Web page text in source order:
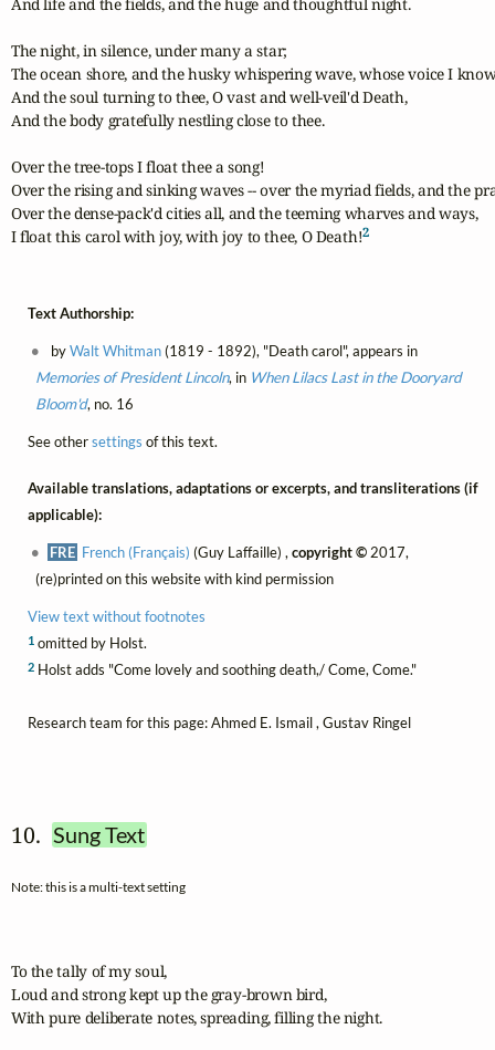
The night, in silence, under many a star;
The ocean shore, and the husky whispering wave, whose voice I
And the soul turning to thee, O vast and well-veil'd Death,
And the body gratefully nestling close to thee.
Over the tree-tops I float thee a song!
Over the rising and sinking waves -- over the myriad fields, and the
Over the dense-pack'd cities all, and the teeming wharves and ways,
I float this carol with joy, with joy to thee, O Death!2
Text Authorship:
byWalt Whitman(1819 - 1892), "Death carol", appears in
Memories of President Lincoln, in When Lilacs Last in the Dooryard
Bloom'd, no. 16
See othersettings of this text.
Available translations, adaptations or excerpts, and transliterations (if
applicable):
FRE French (Français) (Guy Laffaille) ,copyright ©2017,
(re)printed on this website with kind permission
View text without footnotes
1omitted by Holst.
2Holst adds "Come lovely and soothing death,/ Come, Come."
Research team for this page: Ahmed E. Ismail , Gustav Ringel
10. Sung Text
Note: this is a multi-text setting
To the tally of my soul,
Loud and strong kept up the gray-brown bird,
With pure deliberate notes, spreading, filling the night.